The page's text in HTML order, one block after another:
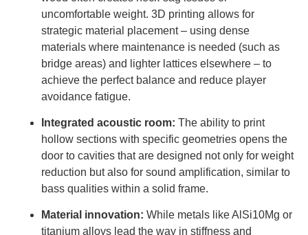
uncomfortable weight. 3D printing allows for
strategic material placement – ​​using dense
materials where maintenance is needed (such as
bridge areas) and lighter lattices elsewhere – to
achieve the perfect balance and reduce player
avoidance fatigue.
Integrated acoustic room: The ability to print
hollow sections with specific geometries opens the
door to cavities that are designed not only for weight
reduction but also for sound amplification, similar to
bass qualities within a solid frame.
Material innovation: While metals like AlSi10Mg or
titanium alloys lead the way in stiffness and